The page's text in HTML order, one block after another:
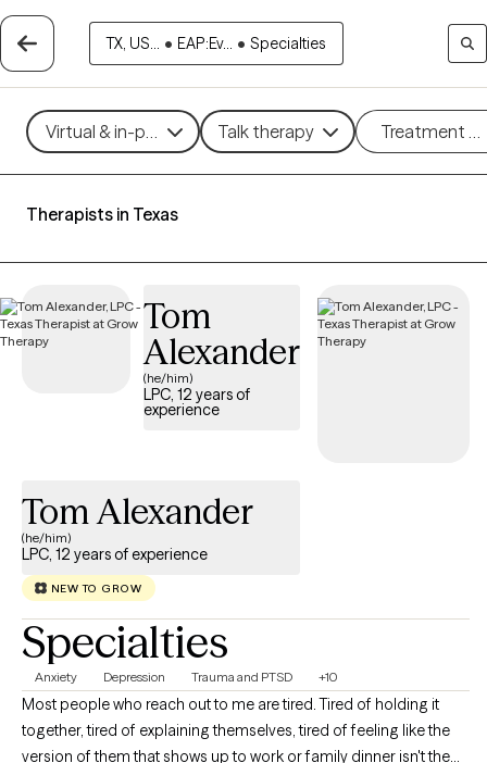
TX, US... • EAP:Ev... • Specialties
Virtual & in-person Talk therapy Treatment
Therapists in Texas
Tom
Alexander
(he/him)
LPC, 12 years of
experience
Tom Alexander
(he/him)
LPC, 12 years of experience
NEW TO GROW
Specialties
Anxiety Depression Trauma and PTSD +10
Most people who reach out to me are tired. Tired of holding it
together, tired of explaining themselves, tired of feeling like the
version of them that shows up to work or family dinner isn't the